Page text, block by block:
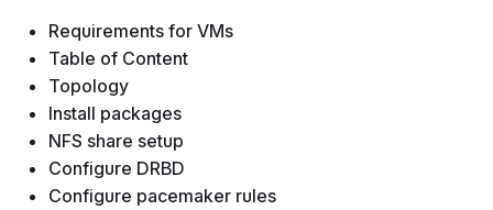
Requirements for VMs
Table of Content
Topology
Install packages
NFS share setup
Configure DRBD
Configure pacemaker rules